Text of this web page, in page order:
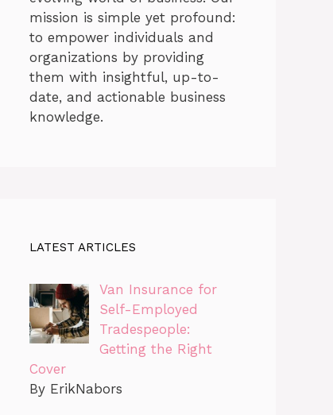
mission is simple yet profound:
to empower individuals and
organizations by providing
them with insightful, up-to-
date, and actionable business
knowledge.
LATEST ARTICLES
Van Insurance for
Self-Employed
Tradespeople:
Getting the Right
Cover
By ErikNabors